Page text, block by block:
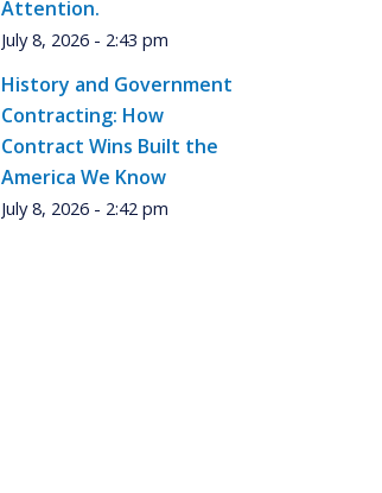
Attention.
July 8, 2026 - 2:43 pm
History and Government
Contracting: How
Contract Wins Built the
America We Know
July 8, 2026 - 2:42 pm